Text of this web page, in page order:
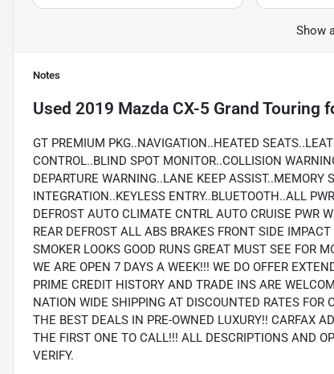
Show
Notes
Used 2019 Mazda CX-5 Grand Touring
GT PREMIUM PKG..NAVIGATION..HEATED
CONTROL..BLIND SPOT MONITOR..COLLISION
DEPARTURE WARNING..LANE KEEP
INTEGRATION..KEYLESS ENTRY..BLUETOOTH..ALL
DEFROST AUTO CLIMATE CNTRL AUTO CRUISE PWR
REAR DEFROST ALL ABS BRAKES FRONT SIDE
SMOKER LOOKS GOOD RUNS GREAT MUST SEE FOR
WE ARE OPEN 7 DAYS A WEEK!!! WE DO OFFER
PRIME CREDIT HISTORY AND TRADE INS ARE
NATION WIDE SHIPPING AT DISCOUNTED RATES FOR
THE BEST DEALS IN PRE-OWNED LUXURY!! CARFAX
THE FIRST ONE TO CALL!!! ALL DESCRIPTIONS AND
VERIFY.